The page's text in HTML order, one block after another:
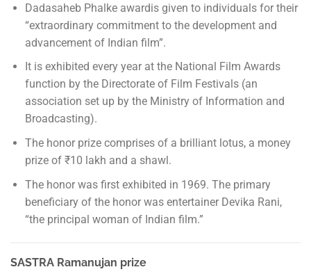
Dadasaheb Phalke awardis given to individuals for their
“extraordinary commitment to the development and
advancement of Indian film”.
It is exhibited every year at the National Film Awards
function by the Directorate of Film Festivals (an
association set up by the Ministry of Information and
Broadcasting).
The honor prize comprises of a brilliant lotus, a money
prize of ₹10 lakh and a shawl.
The honor was first exhibited in 1969. The primary
beneficiary of the honor was entertainer Devika Rani,
“the principal woman of Indian film.”
SASTRA Ramanujan prize